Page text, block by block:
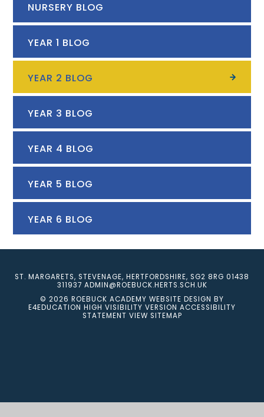
NURSERY BLOG
YEAR 1 BLOG
YEAR 2 BLOG
YEAR 3 BLOG
YEAR 4 BLOG
YEAR 5 BLOG
YEAR 6 BLOG
ST. MARGARETS, STEVENAGE, HERTFORDSHIRE, SG2 8RG 01438
311937 ADMIN@ROEBUCK.HERTS.SCH.UK
© 2026 ROEBUCK ACADEMY WEBSITE DESIGN BY
E4EDUCATION HIGH VISIBILITY VERSION ACCESSIBILITY
STATEMENT VIEW SITEMAP